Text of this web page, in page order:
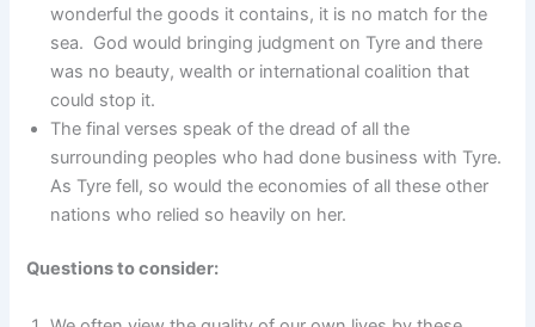
wonderful the goods it contains, it is no match for the
sea. God would bringing judgment on Tyre and there
was no beauty, wealth or international coalition that
could stop it.
The final verses speak of the dread of all the
surrounding peoples who had done business with Tyre.
As Tyre fell, so would the economies of all these other
nations who relied so heavily on her.
Questions to consider: